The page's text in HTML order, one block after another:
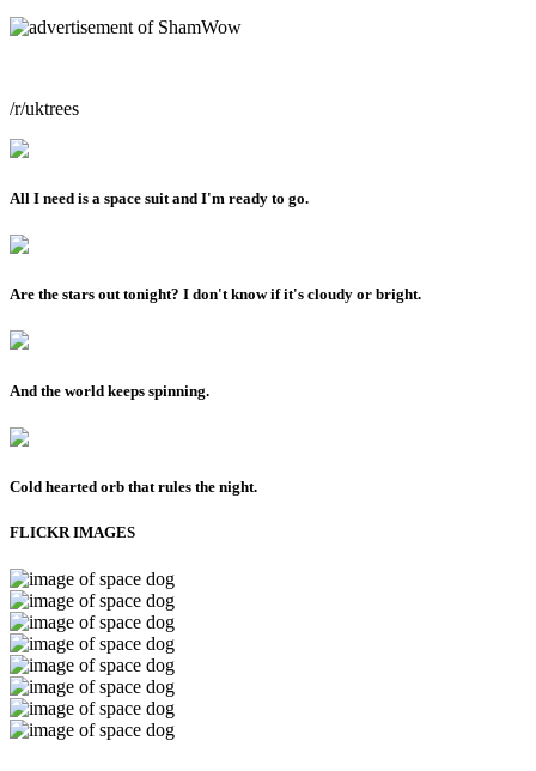
/r/uktrees
All I need is a space suit and I'm ready to go.
Are the stars out tonight? I don't know if it's cloudy or bright.
And the world keeps spinning.
Cold hearted orb that rules the night.
FLICKR IMAGES